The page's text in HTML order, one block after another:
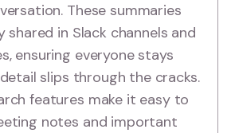
These summaries
shared in Slack channels and
ensuring everyone stays
slips through the cracks.
features make it easy to
notes and important